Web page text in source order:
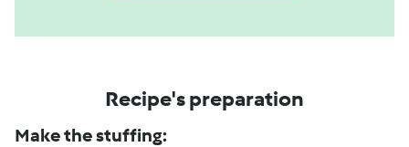
Recipe's preparation
Make the stuffing: